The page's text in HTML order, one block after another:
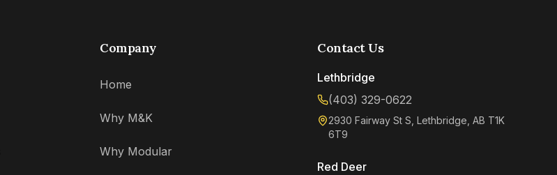
Company
Home
Why M&K
Why Modular
Contact Us
Lethbridge
(403) 329-0622
2930 Fairway St S, Lethbridge, AB T1K
6T9
Red Deer